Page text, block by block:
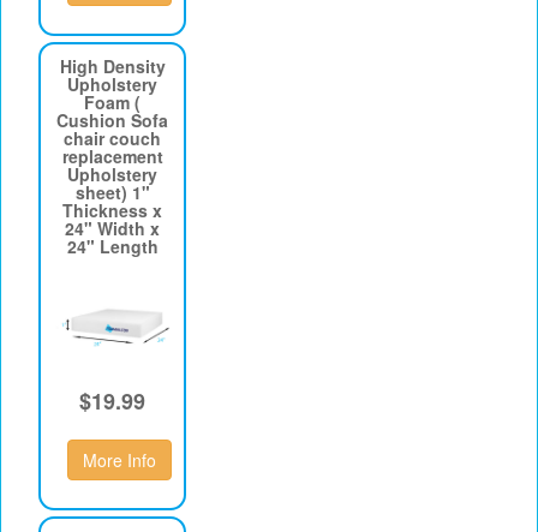
High Density
Upholstery
Foam (
Cushion Sofa
chair couch
replacement
Upholstery
sheet) 1"
Thickness x
24" Width x
24" Length
$19.99
More Info